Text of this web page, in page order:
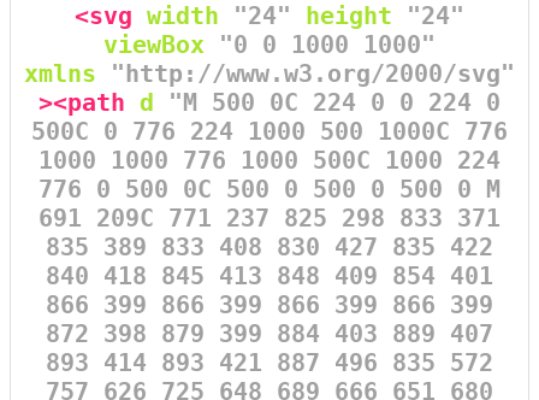
<svg width "24" height
"24"
viewBox "0 0 1000 1000"
xmlns
"http://www.w3.org/2000/svg"
><path d
"M 500 0C 224 0 0 224 0
500C 0 776 224 1000 500 1000C 776
1000 1000 776 1000 500C 1000 224
776 0 500 0C 500 0 500 0 500 0 M
691 209C 771 237 825 298 833 371
835 389 833 408 830 427 835 422
840 418 845 413 848 409 854 401
866 399 866 399 866 399 866 399
872 398 879 399 884 403 889 407
893 414 893 421 887 496 835 572
757 626 725 648 689 666 651 680